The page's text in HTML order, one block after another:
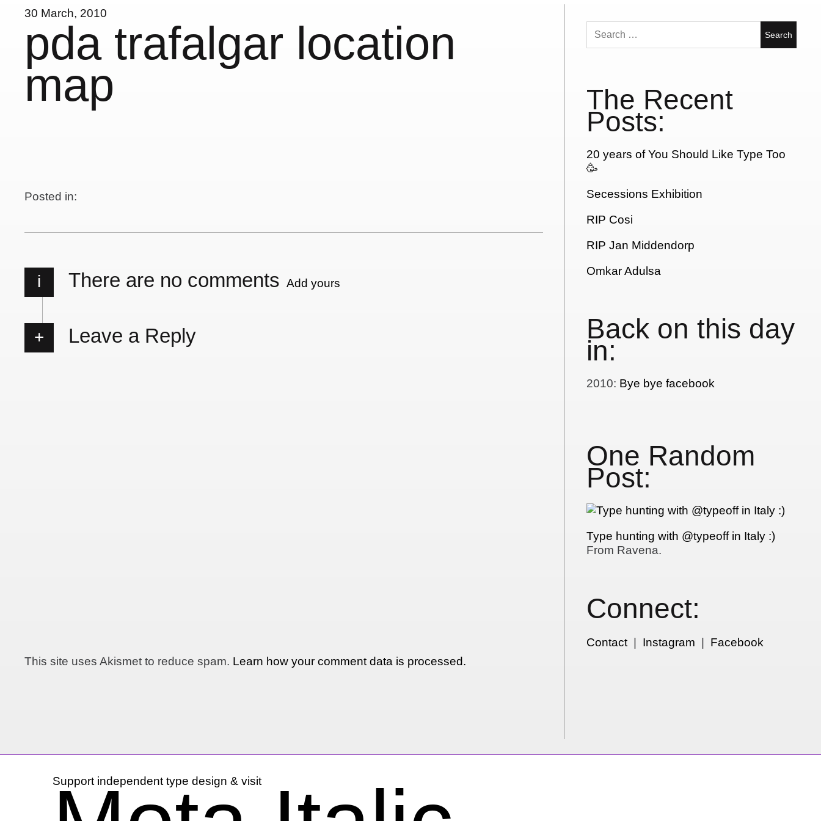
30 March, 2010
pda trafalgar location
map
Posted in:
i There are no comments Add yours
Leave a Reply
This site uses Akismet to reduce spam. Learn how your comment data is processed.
Search
for:
The Recent
Posts:
20 years of You Should Like Type Too
🥳
Secessions Exhibition
RIP Cosi
RIP Jan Middendorp
Omkar Adulsa
Back on this day
in:
2010: Bye bye facebook
One Random
Post:
Type hunting with @typeoff in Italy :)
From Ravena.
Connect:
Contact| Instagram Facebook
Support independent type design & visit